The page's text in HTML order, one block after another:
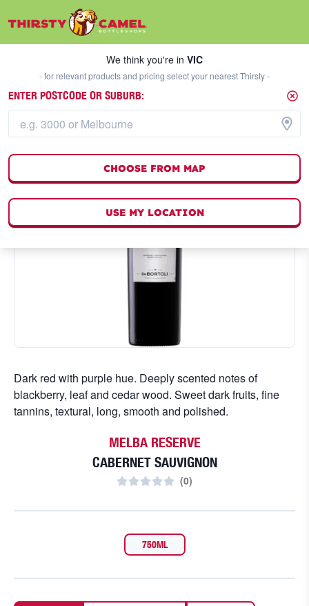
We think you're inVIC
Dark red with purple hue. Deeply scented notes of
blackberry, leaf and cedar wood. Sweet dark fruits, fine
tannins, textural, long, smooth and polished.
MELBA RESERVE
CABERNET SAUVIGNON
(0)
750ML
We think you're in VIC
- for relevant products and pricing select your nearest Thirsty -
ENTER POSTCODE OR SUBURB:
CHOOSE FROM MAP
USE MY LOCATION